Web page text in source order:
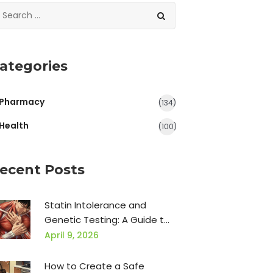
(134)
(100)
Posts
Statin Intolerance and
Genetic Testing: A Guide to
Pharmacogenomics
April 9, 2026
How to Create a Safe